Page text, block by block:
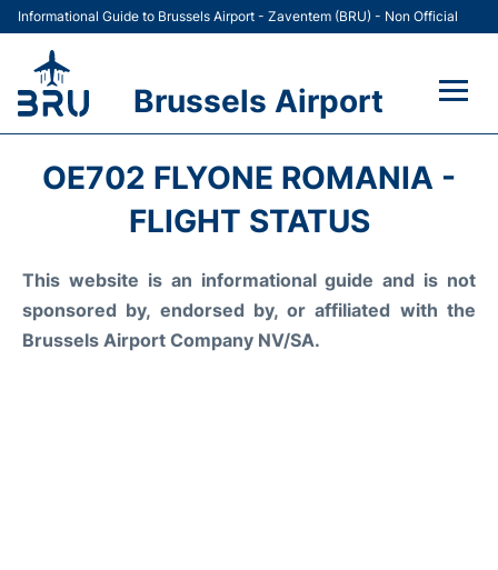
Informational Guide to Brussels Airport - Zaventem (BRU) - Non Official
Brussels Airport
Car Rental
OE702 FLYONE ROMANIA -
FLIGHT STATUS
This website is an informational guide and is not
sponsored by, endorsed by, or affiliated with the
Brussels Airport Company NV/SA.